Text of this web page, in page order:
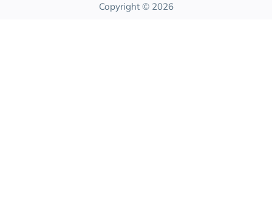
Copyright © 2026